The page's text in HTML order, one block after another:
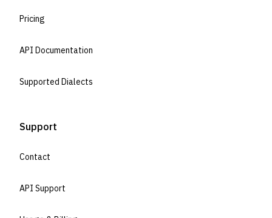
Pricing
API Documentation
Supported Dialects
Support
Contact
API Support